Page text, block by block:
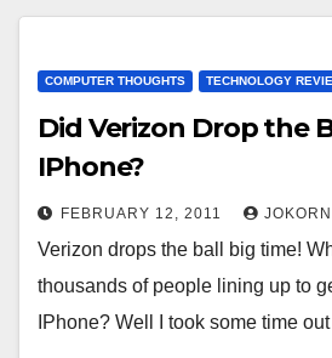
COMPUTER THOUGHTS TECHNOLOGY
Did Verizon Drop the
IPhone?
FEBRUARY 12, 2011 JOKORN
Verizon drops the ball big time!
thousands of people lining up to
IPhone? Well I took some time